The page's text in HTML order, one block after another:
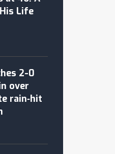
Life
2-0
over
rain‑hit